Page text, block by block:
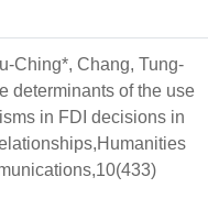
Ching*, Chang, Tung-
determinants of the use
in FDI decisions in